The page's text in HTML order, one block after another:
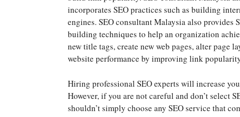
incorporates SEO practices such as building
engines. SEO consultant Malaysia also
building techniques to help an organization
new title tags, create new web pages, alter page
website performance by improving link
Hiring professional SEO experts will increase
However, if you are not careful and don’t select
shouldn’t simply choose any SEO service that